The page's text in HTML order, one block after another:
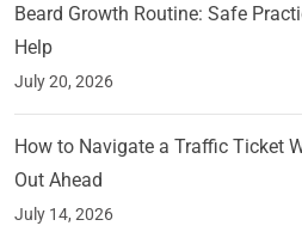
Beard Growth Routine: Safe
Help
July 20, 2026
How to Navigate a Traffic Ticket
Out Ahead
July 14, 2026